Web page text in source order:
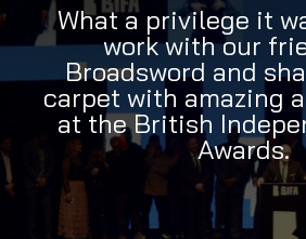
What a privilege it
work with our
Broadsword and
carpet with amazing
at the British
Awards.